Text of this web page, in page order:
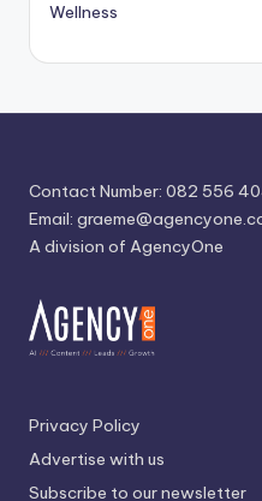
Wellness
Contact Number: 082 556
Email:
A division of AgencyOne
Privacy Policy
Advertise with us
Subscribe to our newsletter